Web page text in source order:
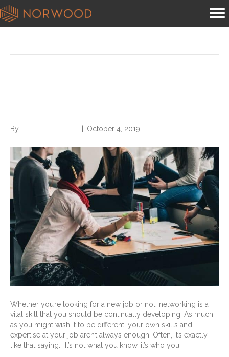
By October 4, 2019
Whether you’re looking for a new job or not, networking is a
vital skill that you should be continually developing. As much
as you might wish it to be different, your own skills and
expertise at your job aren’t always enough. Often, it’s exactly
like that saying: “It’s not what you know, it’s who you…